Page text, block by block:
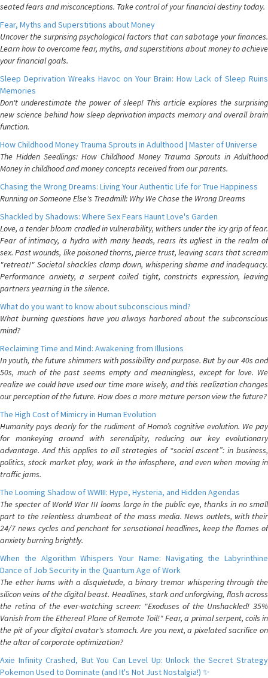
seated fears and misconceptions. Take control of your financial destiny today.
Fear, Myths and Superstitions about Money
Uncover the surprising psychological factors that can sabotage your finances.
Learn how to overcome fear, myths, and superstitions about money to achieve
your financial goals.
Sleep Deprivation Wreaks Havoc on Your Brain: How Lack of Sleep Ruins
Memories
Don't underestimate the power of sleep! This article explores the surprising
new science behind how sleep deprivation impacts memory and overall brain
function.
How Childhood Money Trauma Sprouts in Adulthood | Master of Universe
The Hidden Seedlings: How Childhood Money Trauma Sprouts in Adulthood
Money in childhood and money concepts received from our parents.
Chasing the Wrong Dreams: Living Your Authentic Life for True Happiness
Running on Someone Else's Treadmill: Why We Chase the Wrong Dreams
Shackled by Shadows: Where Sex Fears Haunt Love's Garden
Love, a tender bloom cradled in vulnerability, withers under the icy grip of fear.
Fear of intimacy, a hydra with many heads, rears its ugliest in the realm of
sex. Past wounds, like poisoned thorns, pierce trust, leaving scars that scream
"retreat!" Societal shackles clamp down, whispering shame and inadequacy.
Performance anxiety, a serpent coiled tight, constricts expression, leaving
partners yearning in the silence.
What do you want to know about subconscious mind?
What burning questions have you always harbored about the subconscious
mind?
Reclaiming Time and Mind: Awakening from Illusions
In youth, the future shimmers with possibility and purpose. But by our 40s and
50s, much of the past seems empty and meaningless, except for love. We
realize we could have used our time more wisely, and this realization changes
our perception of the future. How does a more mature person view the future?
The High Cost of Mimicry in Human Evolution
Humanity pays dearly for the rudiment of Homo’s cognitive evolution. We pay
for monkeying around with serendipity, reducing our key evolutionary
advantage. And this applies to all strategies of “social ascent”: in business,
politics, stock market play, work in the infosphere, and even when moving in
traffic jams.
The Looming Shadow of WWIII: Hype, Hysteria, and Hidden Agendas
The specter of World War III looms large in the public eye, thanks in no small
part to the relentless drumbeat of the mass media. News outlets, with their
24/7 news cycles and penchant for sensational headlines, keep the flames of
anxiety burning brightly.
When the Algorithm Whispers Your Name: Navigating the Labyrinthine
Dance of Job Security in the Quantum Age of Work
The ether hums with a disquietude, a binary tremor whispering through the
silicon veins of the digital beast. Headlines, stark and unforgiving, flash across
the retina of the ever-watching screen: "Exoduses of the Unshackled! 35%
Vanish from the Ethereal Plane of Remote Toil!" Fear, a primal serpent, coils in
the pit of your digital avatar's stomach. Are you next, a pixelated sacrifice on
the altar of corporate optimization?
Axie Infinity Crashed, But You Can Level Up: Unlock the Secret Strategy
Pokemon Used to Dominate (and It's Not Just Nostalgia!) ✨